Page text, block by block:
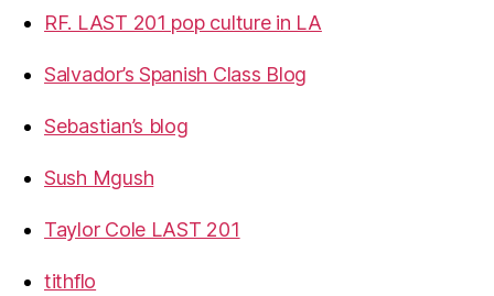
RF. LAST 201 pop culture in LA
Salvador’s Spanish Class Blog
Sebastian’s blog
Sush Mgush
Taylor Cole LAST 201
tithflo